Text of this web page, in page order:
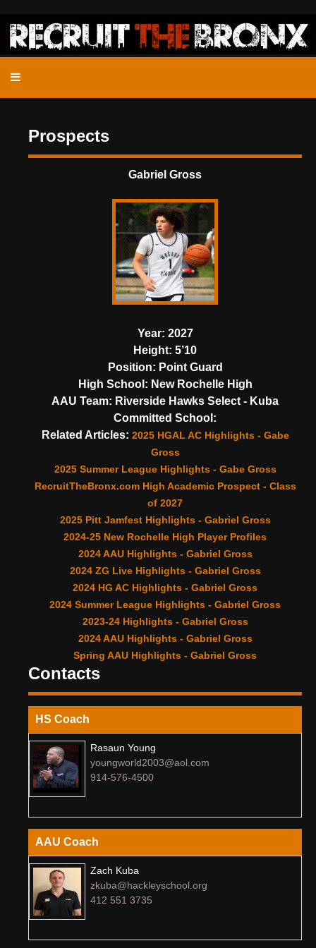
Prospects
Gabriel Gross
Year: 2027
Height: 5’10
Position: Point Guard
High School: New Rochelle High
AAU Team: Riverside Hawks Select - Kuba
Committed School:
Related Articles: 2025 HGAL AC Highlights - Gabe
Gross
2025 Summer League Highlights - Gabe Gross
RecruitTheBronx.com High Academic Prospect - Class
of 2027
2025 Pitt Jamfest Highlights - Gabriel Gross
2024-25 New Rochelle High Player Profiles
2024 AAU Highlights - Gabriel Gross
2024 ZG Live Highlights - Gabriel Gross
2024 HG AC Highlights - Gabriel Gross
2024 Summer League Highlights - Gabriel Gross
2023-24 Highlights - Gabriel Gross
2024 AAU Highlights - Gabriel Gross
Spring AAU Highlights - Gabriel Gross
Contacts
HS Coach
Rasaun Young
youngworld2003@aol.com
914-576-4500
AAU Coach
Zach Kuba
zkuba@hackleyschool.org
412 551 3735